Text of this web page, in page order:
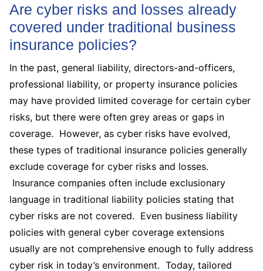
Are cyber risks and losses already
covered under traditional business
insurance policies?
In the past, general liability, directors-and-officers,
professional liability, or property insurance policies
may have provided limited coverage for certain cyber
risks, but there were often grey areas or gaps in
coverage. However, as cyber risks have evolved,
these types of traditional insurance policies generally
exclude coverage for cyber risks and losses.
Insurance companies often include exclusionary
language in traditional liability policies stating that
cyber risks are not covered. Even business liability
policies with general cyber coverage extensions
usually are not comprehensive enough to fully address
cyber risk in today’s environment. Today, tailored